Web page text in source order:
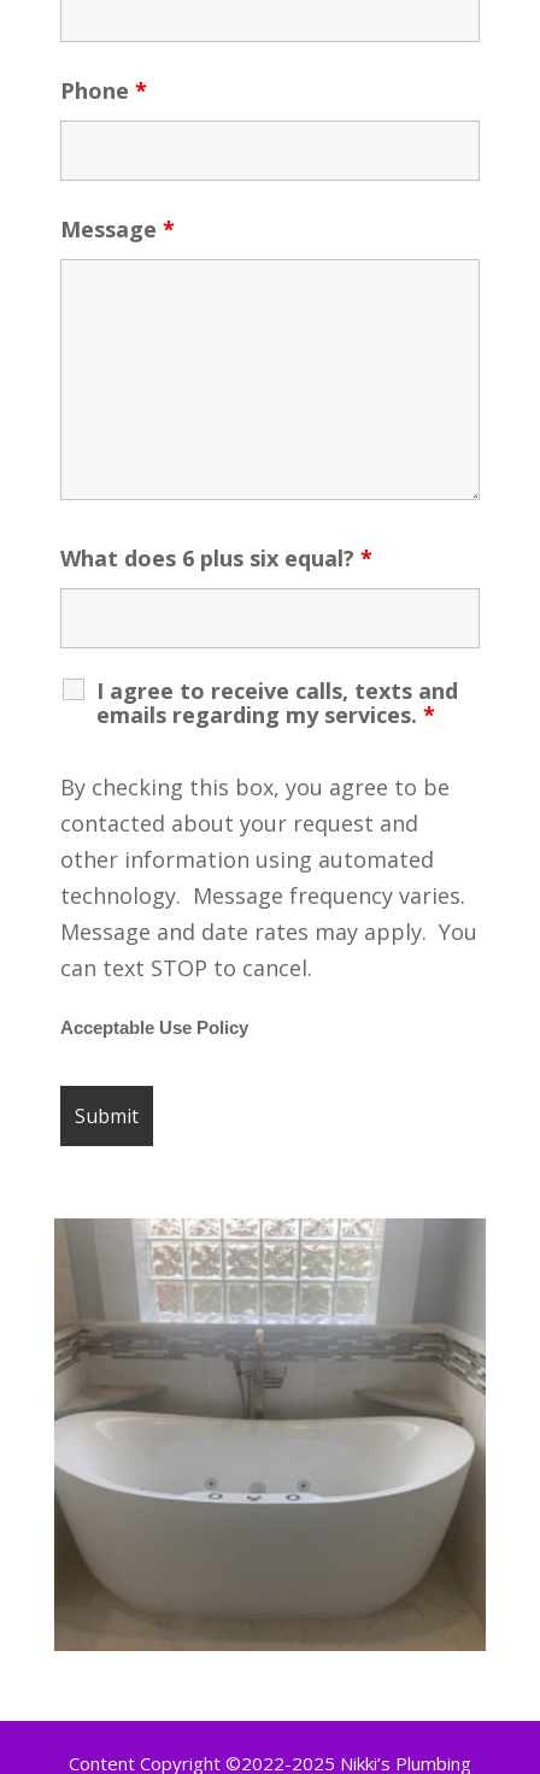
Phone *
Message *
What does 6 plus six equal? *
I agree to receive calls, texts and
emails regarding my services. *
By checking this box, you agree to be
contacted about your request and
other information using automated
technology. Message frequency varies.
Message and date rates may apply. You
can text STOP to cancel.
Acceptable Use Policy
Content Copyright ©2022-2025 Nikki’s Plumbing